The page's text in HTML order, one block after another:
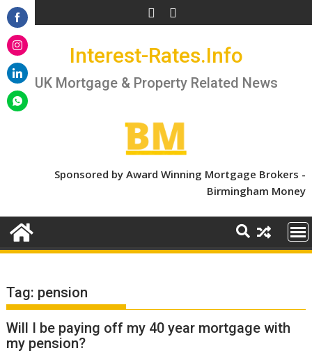
Skip
to
content
Interest-Rates.Info
UK Mortgage & Property Related News
Sponsored by Award Winning Mortgage Brokers -
Birmingham Money
Tag: pension
Will I be paying off my 40 year mortgage with
my pension?
Share
on
Facebook
Share
on
Instagram
Share
on